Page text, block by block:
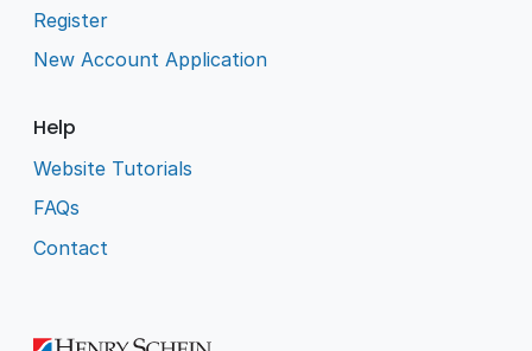
Register
New Account Application
Help
Website Tutorials
FAQs
Contact